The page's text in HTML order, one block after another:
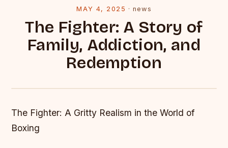
MAY 4, 2025 ·news
The Fighter: A Story of
Family, Addiction, and
Redemption
The Fighter: A Gritty Realism in the World of
Boxing